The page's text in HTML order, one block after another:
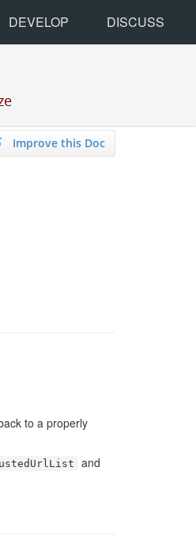
DEVELOP DISCUSS
Improve this Doc
to a properly
and